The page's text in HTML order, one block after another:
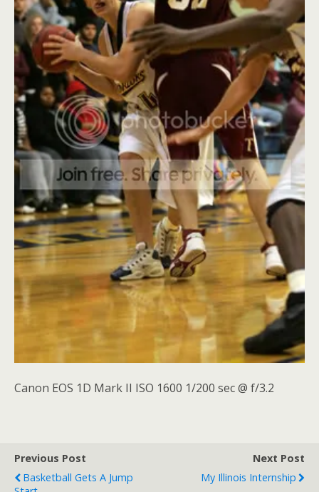
Canon EOS 1D Mark II ISO 1600 1/200 sec @ f/3.2
Previous Post
Basketball Gets A Jump
Next Post
My Illinois Internship